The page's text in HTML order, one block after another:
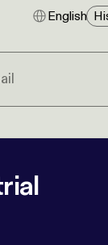
English